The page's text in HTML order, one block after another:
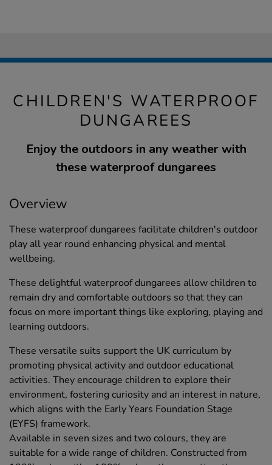
CHILDREN'S WATERPROOF
DUNGAREES
Enjoy the outdoors in any weather with
these waterproof dungarees
Overview
These waterproof dungarees facilitate children's outdoor
play all year round enhancing physical and mental
wellbeing.
These delightful waterproof dungarees allow children to
remain dry and comfortable outdoors so that they can
focus on more important things like exploring, playing and
learning outdoors.
These versatile suits support the UK curriculum by
promoting physical activity and outdoor educational
activities. They encourage children to explore their
environment, fostering curiosity and an interest in nature,
which aligns with the Early Years Foundation Stage
(EYFS) framework.
Available in seven sizes and two colours, they are
suitable for a wide range of children. Constructed from